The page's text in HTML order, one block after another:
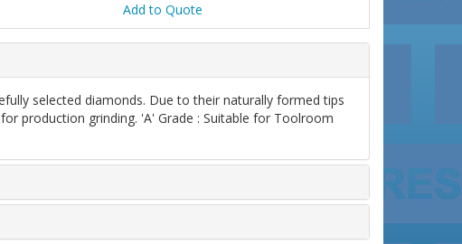
Add to Quote
selected diamonds. Due to their naturally formed tips
production grinding. 'A' Grade : Suitable for Toolroom